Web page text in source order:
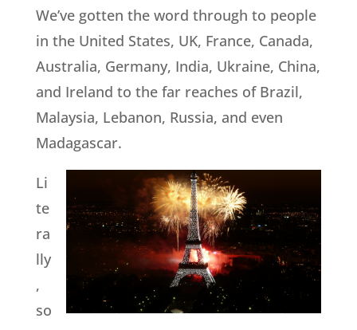
We’ve gotten the word through to people
in the United States, UK, France, Canada,
Australia, Germany, India, Ukraine, China,
and Ireland to the far reaches of Brazil,
Malaysia, Lebanon, Russia, and even
Madagascar.
Li
te
ra
lly
,
so